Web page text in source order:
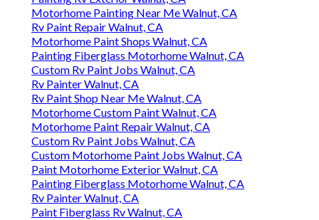
Motorhome Painting Near Me Walnut, CA
Rv Paint Repair Walnut, CA
Motorhome Paint Shops Walnut, CA
Painting Fiberglass Motorhome Walnut, CA
Custom Rv Paint Jobs Walnut, CA
Rv Painter Walnut, CA
Rv Paint Shop Near Me Walnut, CA
Motorhome Custom Paint Walnut, CA
Motorhome Paint Repair Walnut, CA
Custom Rv Paint Jobs Walnut, CA
Custom Motorhome Paint Jobs Walnut, CA
Paint Motorhome Exterior Walnut, CA
Painting Fiberglass Motorhome Walnut, CA
Rv Painter Walnut, CA
Paint Fiberglass Rv Walnut, CA